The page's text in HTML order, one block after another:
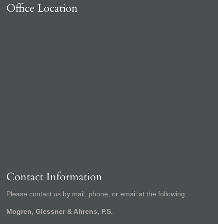
Office Location
Contact Information
Please contact us by mail, phone, or email at the following:
Mogren, Glessner & Ahrens, P.S.